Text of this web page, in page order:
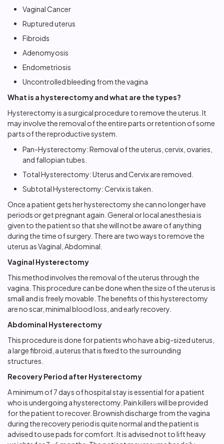
Vaginal Cancer
Ruptured uterus
Fibroids
Adenomyosis
Endometriosis
Uncontrolled bleeding from the vagina
What is a hysterectomy and what are the types?
Hysterectomyis a surgical procedure to remove the uterus. It
may involve the removal of the entire parts or retention of some
parts of the reproductive system.
Pan-Hysterectomy: Removal of the uterus, cervix, ovaries,
and fallopian tubes.
Total Hysterectomy: Uterus and Cervix are removed.
Subtotal Hysterectomy: Cervix is taken.
Once a patient gets her hysterectomy she can no longer have
periods or get pregnant again. General or local anesthesia is
given to the patient so that she will not be aware of anything
during the time of surgery. There are two ways to remove the
uterus as Vaginal, Abdominal.
Vaginal Hysterectomy
This method involves the removal of the uterus through the
vagina. This procedure can be done when the size of the uterus is
small and is freely movable. The benefits of this hysterectomy
are no scar, minimal blood loss, and early recovery.
Abdominal Hysterectomy
This procedure is done for patients who have a big-sized uterus,
a large fibroid, a uterus that is fixed to the surrounding
structures.
Recovery Period after Hysterectomy
A minimum of 7 days of hospital stay is essential for a patient
who is undergoing a hysterectomy. Pain killers will be provided
for the patient to recover. Brownish discharge from the vagina
during the recovery period is quite normal and the patient is
advised to use pads for comfort. It is advised not to lift heavy